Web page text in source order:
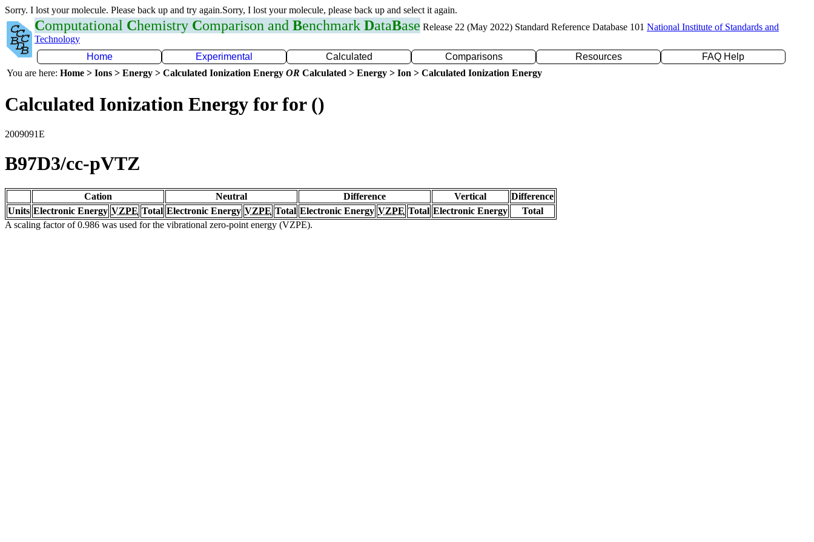
Sorry. I lost your molecule. Please back up and try again.Sorry, I lost your molecule, please back up and select it again.
Computational Chemistry Comparison and Benchmark DataBase Release 22 (May 2022) Standard Reference Database 101 National Institute of Standards and
Technology
Home
Experimental Calculated Comparisons Resources
FAQ Help
You are here: Home > Ions > Energy > Calculated Ionization Energy OR Calculated > Energy > Ion > Calculated Ionization Energy
Calculated Ionization Energy for for ()
2009091E
B97D3/cc-pVTZ
Cation Neutral Difference Vertical
Difference
Units Electronic Energy VZPE Total Electronic Energy VZPE Total Electronic Energy VZPE Total Electronic Energy
Total
A scaling factor of 0.986 was used for the vibrational zero-point energy (VZPE).